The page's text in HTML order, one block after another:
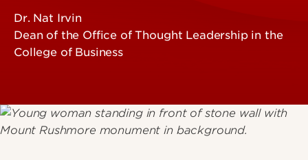
Dr. Nat Irvin
Dean of the Office of Thought Leadership in the
College of Business